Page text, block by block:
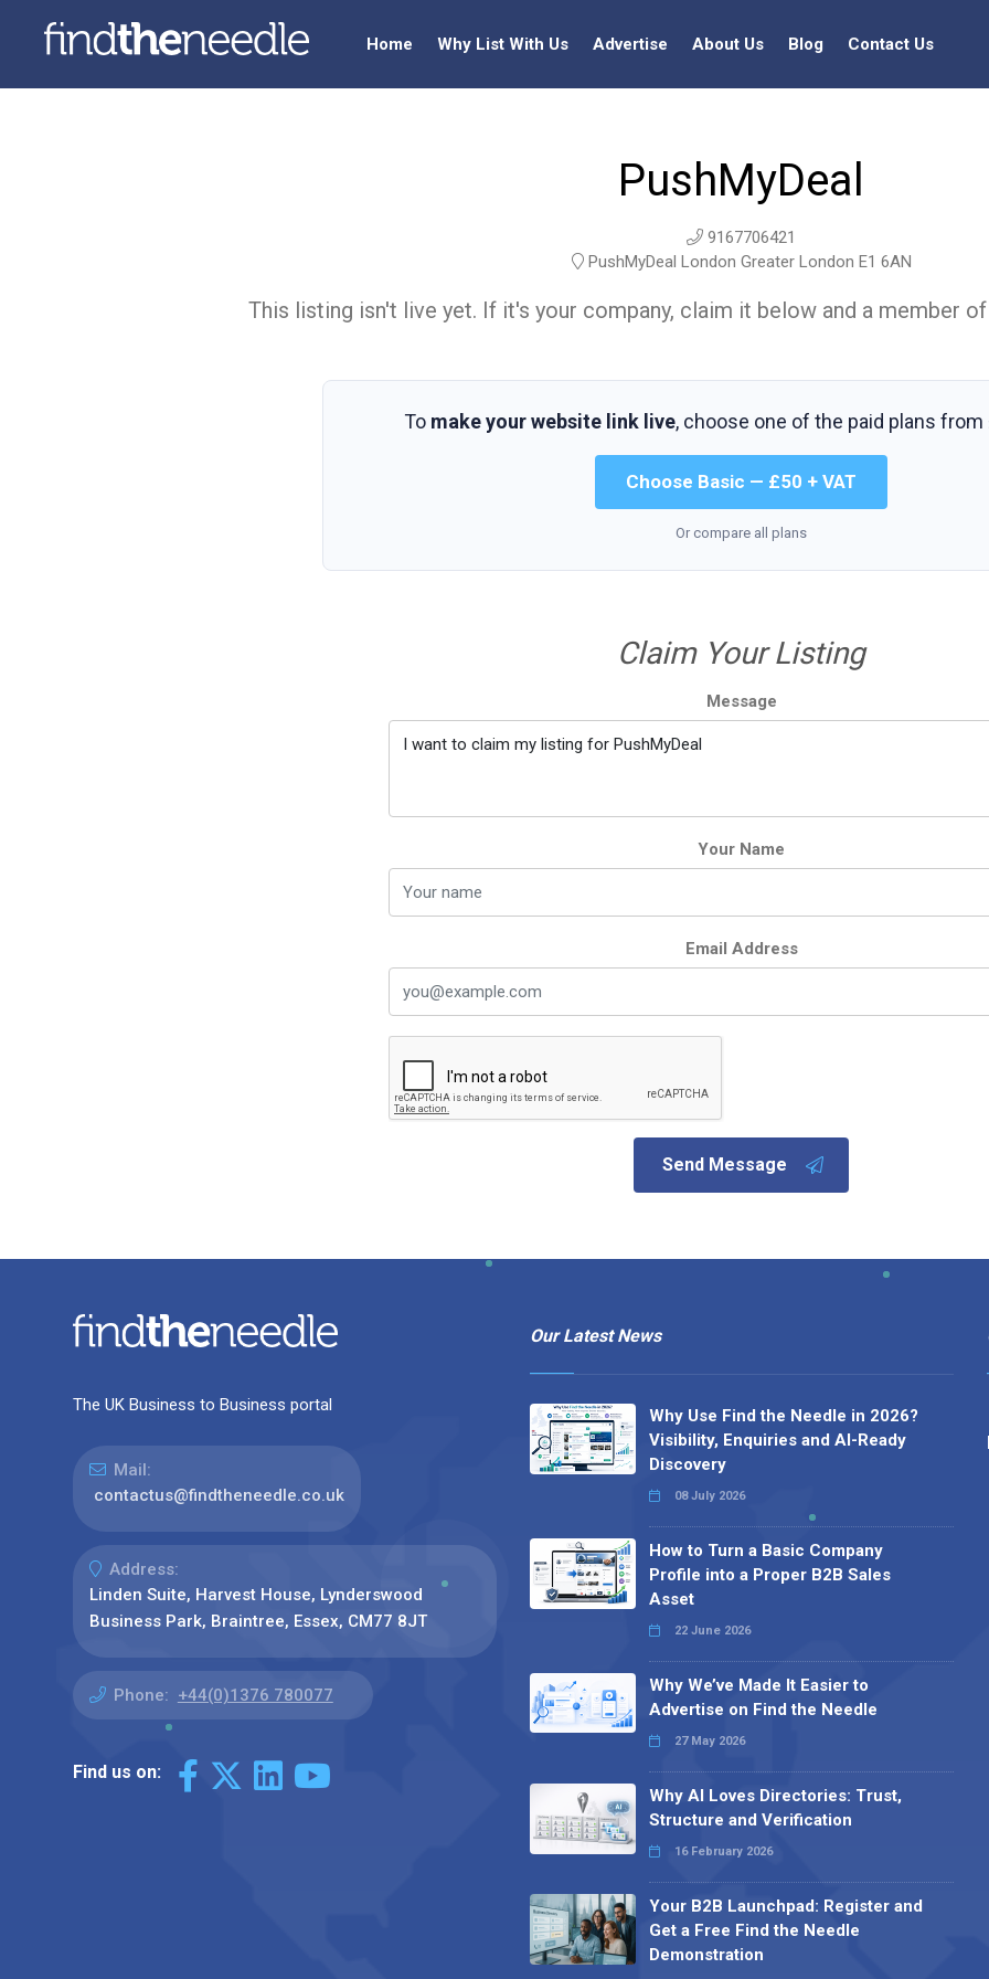
Home Why List With Us Advertise About Us Blog Contact Us
PushMyDeal
9167706421
PushMyDeal London Greater London E1 6AN
This listing isn't live yet. If it's your company, claim it below and a member
To make your website link live, choose one of the paid plans from
Choose Basic — £50 + VAT
Or compare all plans
Claim Your Listing
Message
Your Name
Email Address
Send Message
The UK Business to Business portal
Mail:
contactus@findtheneedle.co.uk
Address:
Linden Suite, Harvest House, Lynderswood
Business Park, Braintree, Essex, CM77 8JT
Phone: +44(0)1376 780077
Find us on:
Our Latest News
Why Use Find the Needle in 2026?
Visibility, Enquiries and AI-Ready
Discovery
08 July 2026
How to Turn a Basic Company
Profile into a Proper B2B Sales
Asset
22 June 2026
Why We’ve Made It Easier to
Advertise on Find the Needle
27 May 2026
Why AI Loves Directories: Trust,
Structure and Verification
16 February 2026
Your B2B Launchpad: Register and
Get a Free Find the Needle
Demonstration